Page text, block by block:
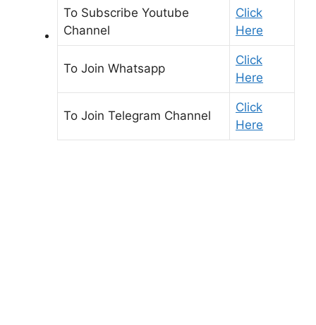
To Subscribe Youtube
Channel
Click
Here
To Join Whatsapp
Click
Here
To Join Telegram Channel
Click
Here